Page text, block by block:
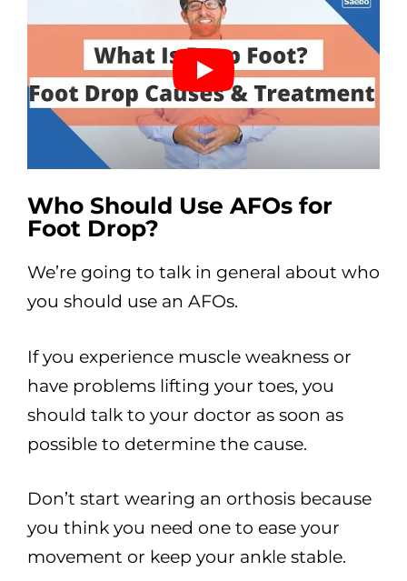
Who Should Use AFOs for
Foot Drop?
We’re going to talk in general about who
you should use an AFOs.
If you experience muscle weakness or
have problems lifting your toes, you
should talk to your doctor as soon as
possible to determine the cause.
Don’t start wearing an orthosis because
you think you need one to ease your
movement or keep your ankle stable.